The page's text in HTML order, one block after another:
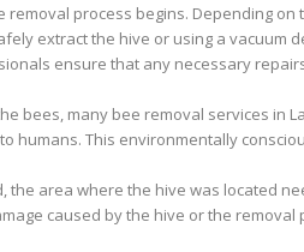
removal process begins. Depending
extract the hive or using a vacuum
ensure that any necessary
bees, many bee removal services in
humans. This environmentally
the area where the hive was located
caused by the hive or the